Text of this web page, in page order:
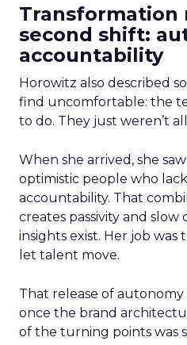
Transformation
second shift:
accountability
Horowitz also described
find uncomfortable: the
to do. They just weren’t
When she arrived, she
optimistic people who
accountability. That
creates passivity and slow
insights exist. Her job was
let talent move.
That release of
once the brand
of the turning points was